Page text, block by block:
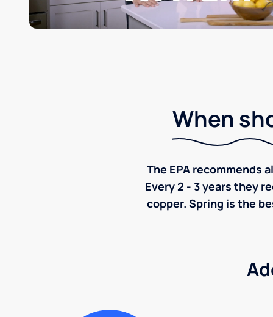
When
The EPA recommends
Every 2 - 3 years they
copper. Spring is the